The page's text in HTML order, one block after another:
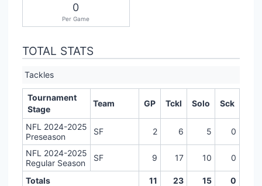
0
Per Game
TOTAL STATS
Tackles
Tournament
Stage
Team GP Tckl Solo Sck
NFL 2024-2025
Preseason
SF 2 6 5 0
NFL 2024-2025
Regular Season
SF 9 17 10 0
Totals 11 23 15 0